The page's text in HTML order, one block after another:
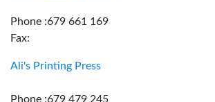
Phone :679 661 169
Fax:
Ali's Printing Press
Phone :679 479 245